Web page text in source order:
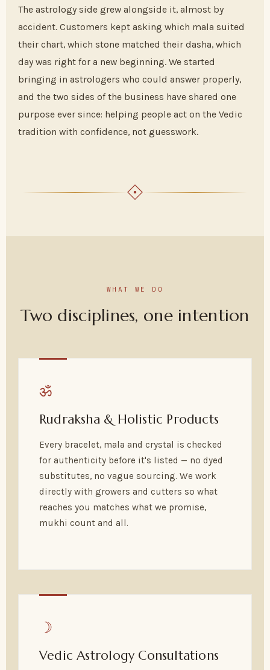
The astrology side grew alongside it, almost by
accident. Customers kept asking which mala suited
their chart, which stone matched their dasha, which
day was right for a new beginning. We started
bringing in astrologers who could answer properly,
and the two sides of the business have shared one
purpose ever since: helping people act on the Vedic
tradition with confidence, not guesswork.
WHAT WE DO
Two disciplines, one intention
ॐ
Rudraksha & Holistic Products
Every bracelet, mala and crystal is checked
for authenticity before it's listed — no dyed
substitutes, no vague sourcing. We work
directly with growers and cutters so what
reaches you matches what we promise,
mukhi count and all.
☽
Vedic Astrology Consultations